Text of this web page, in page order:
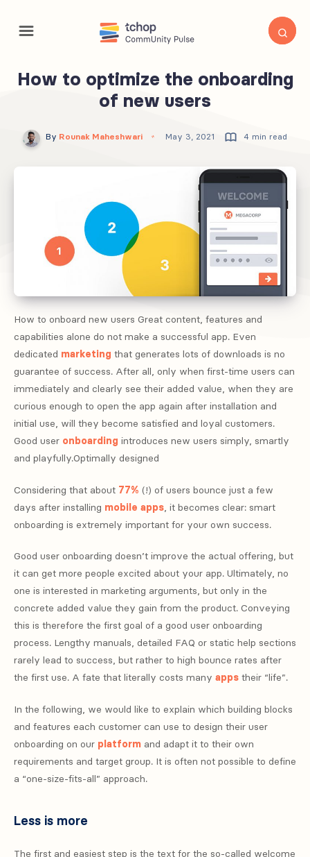
How to optimize the onboarding
of new users
By Rounak Maheshwari May 3, 2021 4 min read
How to onboard new users Great content, features and
capabilities alone do not make a successful app. Even
dedicated marketing that generates lots of downloads is no
guarantee of success. After all, only when first-time users can
immediately and clearly see their added value, when they are
curious enough to open the app again after installation and
initial use, will they become satisfied and loyal customers.
Good user onboarding introduces new users simply, smartly
and playfully.Optimally designed
Considering that about 77% (!) of users bounce just a few
days after installing mobile apps, it becomes clear: smart
onboarding is extremely important for your own success.
Good user onboarding doesn’t improve the actual offering, but
it can get more people excited about your app. Ultimately, no
one is interested in marketing arguments, but only in the
concrete added value they gain from the product. Conveying
this is therefore the first goal of a good user onboarding
process. Lengthy manuals, detailed FAQ or static help sections
rarely lead to success, but rather to high bounce rates after
the first use. A fate that literally costs many apps their “life”.
In the following, we would like to explain which building blocks
and features each customer can use to design their user
onboarding on our platform and adapt it to their own
requirements and target group. It is often not possible to define
a “one-size-fits-all” approach.
Less is more
The first and easiest step is the text for the so-called welcome